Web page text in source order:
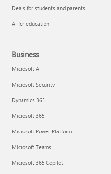
Deals for students and parents
AI for education
Business
Microsoft AI
Microsoft Security
Dynamics 365
Microsoft 365
Microsoft Power Platform
Microsoft Teams
Microsoft 365 Copilot